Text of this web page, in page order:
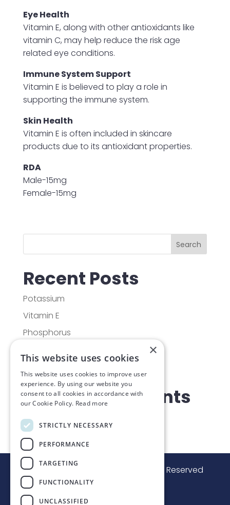
Eye Health
Vitamin E, along with other antioxidants like
vitamin C, may help reduce the risk age
related eye conditions.
Immune System Support
Vitamin E is believed to play a role in
supporting the immune system.
Skin Health
Vitamin E is often included in skincare
products due to its antioxidant properties.
RDA
Male-15mg
Female-15mg
Search
Recent Posts
Potassium
Vitamin E
Phosphorus
Recent Comments
No comments to show.
© Lakeshore Fitness , All Rights Reserved
×
This website uses cookies
This website uses cookies to improve user
experience. By using our website you
consent to all cookies in accordance with
our Cookie Policy. Read more
STRICTLY NECESSARY
PERFORMANCE
TARGETING
FUNCTIONALITY
UNCLASSIFIED